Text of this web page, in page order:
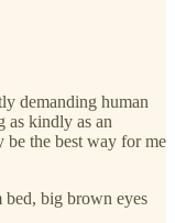
demanding human
as kindly as an
the best way for me
bed, big brown eyes